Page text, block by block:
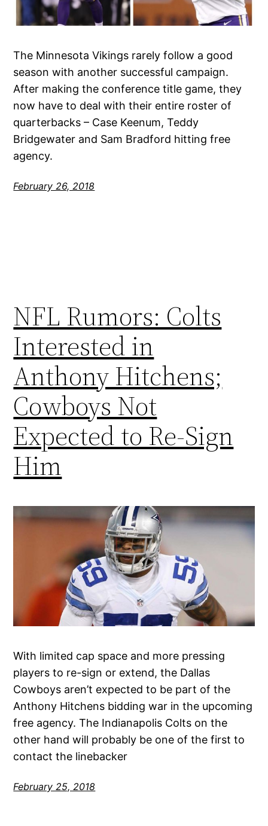
The Minnesota Vikings rarely follow a good
season with another successful campaign.
After making the conference title game, they
now have to deal with their entire roster of
quarterbacks – Case Keenum, Teddy
Bridgewater and Sam Bradford hitting free
agency.
February 26, 2018
NFL Rumors: Colts
Interested in
Anthony Hitchens;
Cowboys Not
Expected to Re-Sign
Him
With limited cap space and more pressing
players to re-sign or extend, the Dallas
Cowboys aren’t expected to be part of the
Anthony Hitchens bidding war in the upcoming
free agency. The Indianapolis Colts on the
other hand will probably be one of the first to
contact the linebacker
February 25, 2018